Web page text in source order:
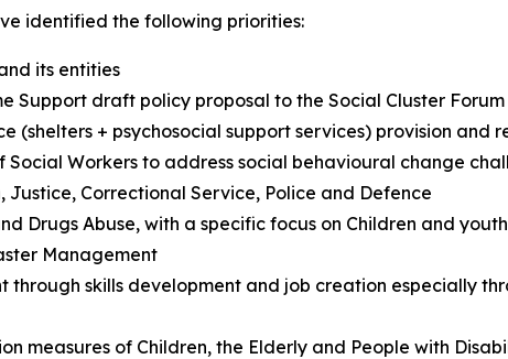
identified the following priorities:
its entities
Support draft policy proposal to the Social Cluster
(shelters + psychosocial support services) provision and
Workers to address social behavioural change
Justice, Correctional Service, Police and Defence
Drugs Abuse, with a specific focus on Children and youth
Management
through skills development and job creation especially
measures of Children, the Elderly and People with